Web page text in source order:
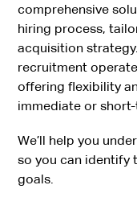
comprehensive
hiring process,
acquisition
recruitment
offering flexibility
immediate or
We’ll help you
so you can identify
goals.